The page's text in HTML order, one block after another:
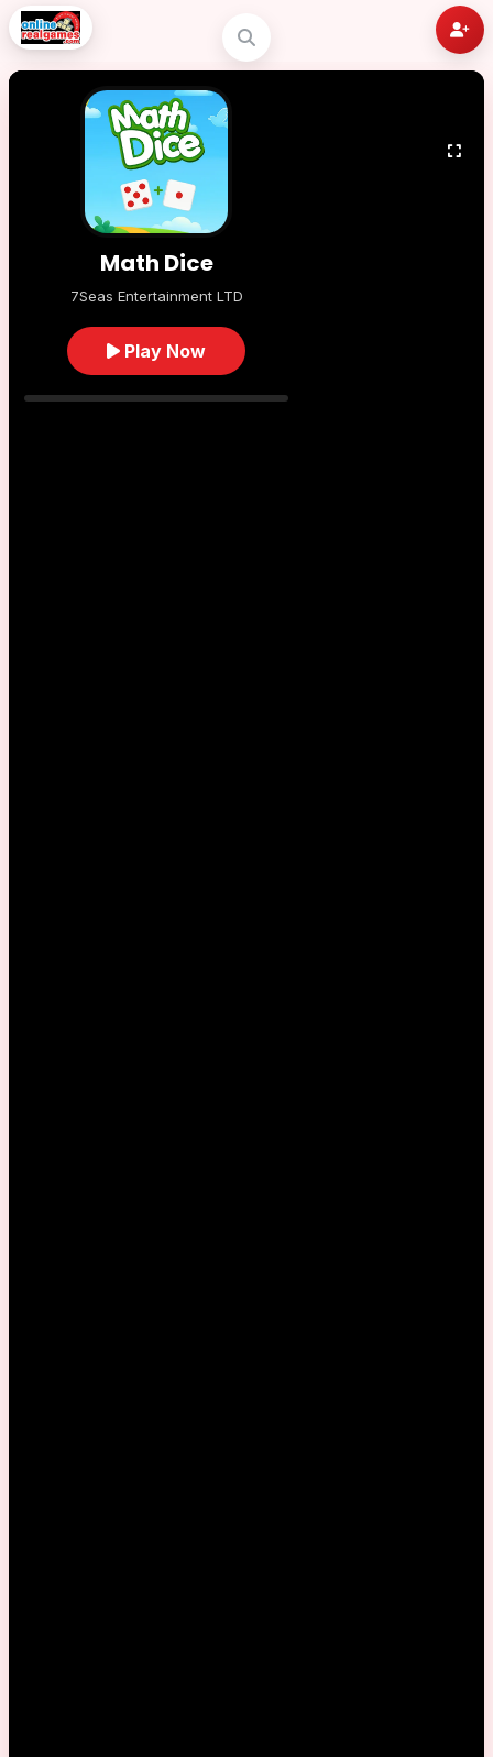
Math Dice
7Seas Entertainment LTD
Play Now